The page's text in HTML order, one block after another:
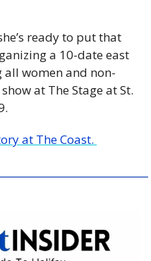
ready to put that
a 10-date east
all women and non-
at The Stage at St.
at The Coast.